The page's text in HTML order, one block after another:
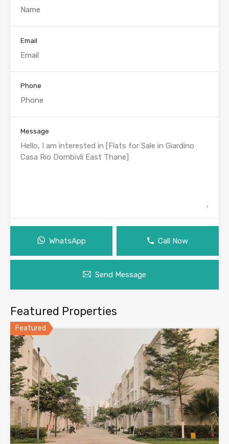
Email
Phone
Message
WhatsApp Call Now
Send Message
Featured Properties
Featured